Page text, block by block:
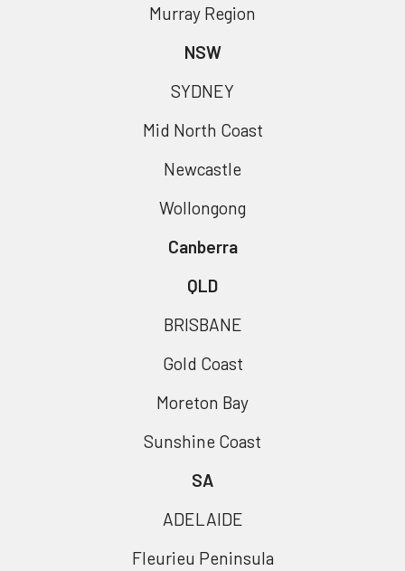
Murray Region
NSW
SYDNEY
Mid North Coast
Newcastle
Wollongong
Canberra
QLD
BRISBANE
Gold Coast
Moreton Bay
Sunshine Coast
SA
ADELAIDE
Fleurieu Peninsula